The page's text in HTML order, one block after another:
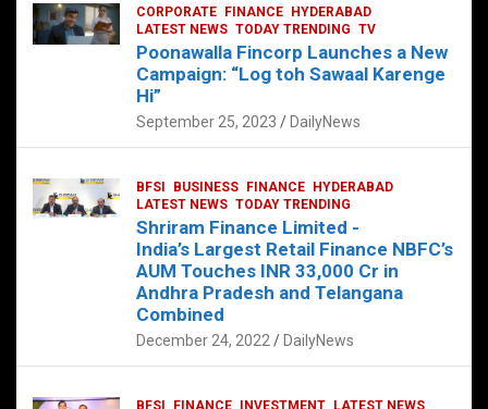
Sonoco Opens High-Tech Hub in
Hyderabad to Drive Global Innovation
February 17, 2025 DailyNews
CORPORATE FINANCE
HYDERABAD
LATEST NEWS TODAY TRENDING TV
Poonawalla Fincorp Launches a New
Campaign: “Log toh Sawaal Karenge
Hi”
September 25, 2023 DailyNews
BFSI BUSINESS FINANCE
HYDERABAD
LATEST NEWS TODAY TRENDING
Shriram Finance Limited -
India’s Largest Retail Finance NBFC’s
AUM Touches INR 33,000 Cr in
Andhra Pradesh and Telangana
Combined
December 24, 2022 DailyNews
BFSI FINANCE INVESTMENT
LATEST NEWS